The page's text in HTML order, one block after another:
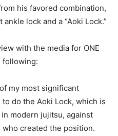
his favored combination,
lock and a “Aoki Lock.”
with the media for ONE
following:
my most significant
do the Aoki Lock, which is
modern jujitsu, against
created the position.